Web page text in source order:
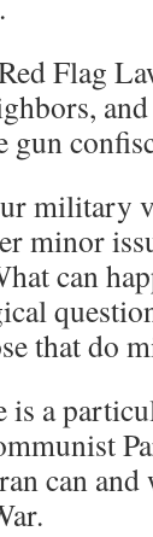
Flag
gun
military
minor
can
that do
is a
can